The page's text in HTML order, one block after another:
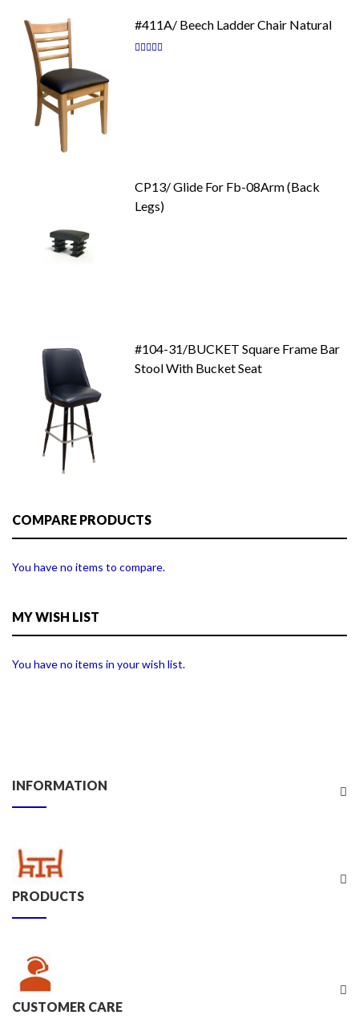
#411A/ Beech Ladder Chair Natural
Rating:
CP13/ Glide For Fb-08Arm (Back
Legs)
#104-31/BUCKET Square Frame Bar
Stool With Bucket Seat
COMPARE PRODUCTS
You have no items to compare.
MY WISH LIST
You have no items in your wish list.
INFORMATION
PRODUCTS
CUSTOMER CARE